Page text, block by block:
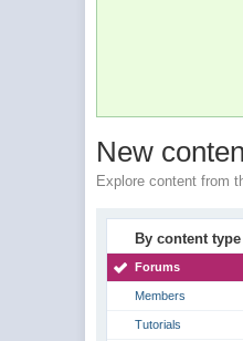
New
Explore content from
By content type
Forums
Members
Tutorials